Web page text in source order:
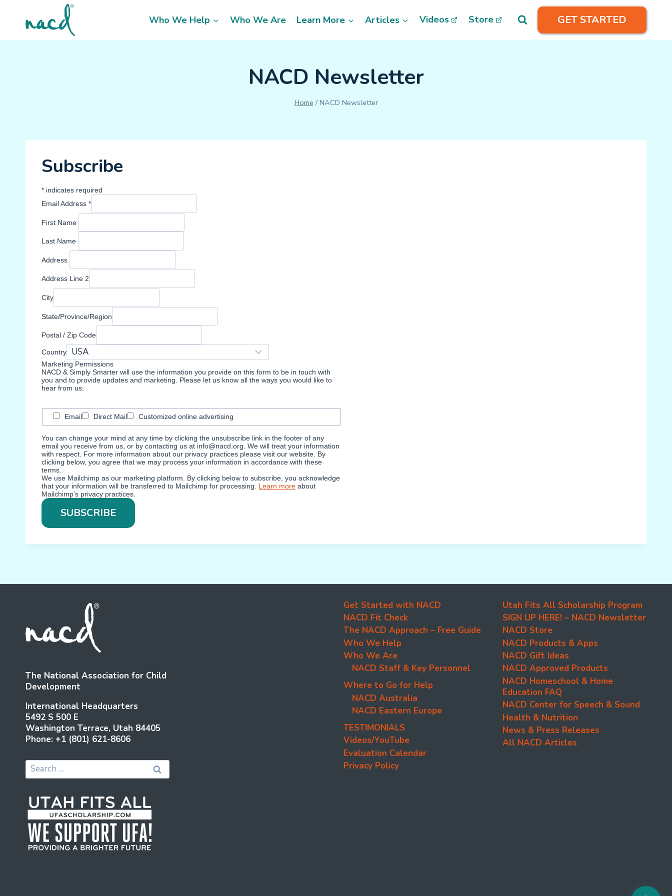
content
Who We Help Who We Are Learn More Articles Videos Store GET STARTED
NACD Newsletter
Home / NACD Newsletter
Subscribe
* indicates required
Email Address *
First Name
Last Name
Address
Address Line 2
City
State/Province/Region
Postal / Zip Code
Country
Marketing Permissions
NACD & Simply Smarter will use the information you provide on this form to be in touch with
you and to provide updates and marketing. Please let us know all the ways you would like to
hear from us:
Email Direct Mail Customized online advertising
You can change your mind at any time by clicking the unsubscribe link in the footer of any
email you receive from us, or by contacting us at info@nacd.org. We will treat your information
with respect. For more information about our privacy practices please visit our website. By
clicking below, you agree that we may process your information in accordance with these
terms.
We use Mailchimp as our marketing platform. By clicking below to subscribe, you acknowledge
that your information will be transferred to Mailchimp for processing. Learn more about
Mailchimp’s privacy practices.
The National Association for Child
Development
International Headquarters
5492 S 500 E
Washington Terrace, Utah 84405
Phone: +1 (801) 621-8606
Search
for:
Get Started with NACD
NACD Fit Check
The NACD Approach – Free Guide
Who We Help
Who We Are
NACD Staff & Key Personnel
Where to Go for Help
NACD Australia
NACD Eastern Europe
TESTIMONIALS
Videos/YouTube
Evaluation Calendar
Privacy Policy
Utah Fits All Scholarship Program
SIGN UP HERE! – NACD Newsletter
NACD Store
NACD Products & Apps
NACD Gift Ideas
NACD Approved Products
NACD Homeschool & Home
Education FAQ
NACD Center for Speech & Sound
Health & Nutrition
News & Press Releases
All NACD Articles